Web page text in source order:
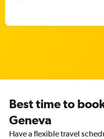
Best time to
Geneva
Have a flexible travel